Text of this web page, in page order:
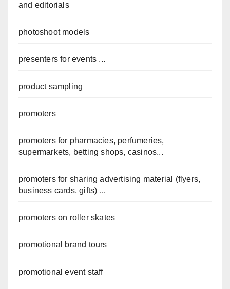
and editorials
photoshoot models
presenters for events ...
product sampling
promoters
promoters for pharmacies, perfumeries,
supermarkets, betting shops, casinos...
promoters for sharing advertising material (flyers,
business cards, gifts) ...
promoters on roller skates
promotional brand tours
promotional event staff